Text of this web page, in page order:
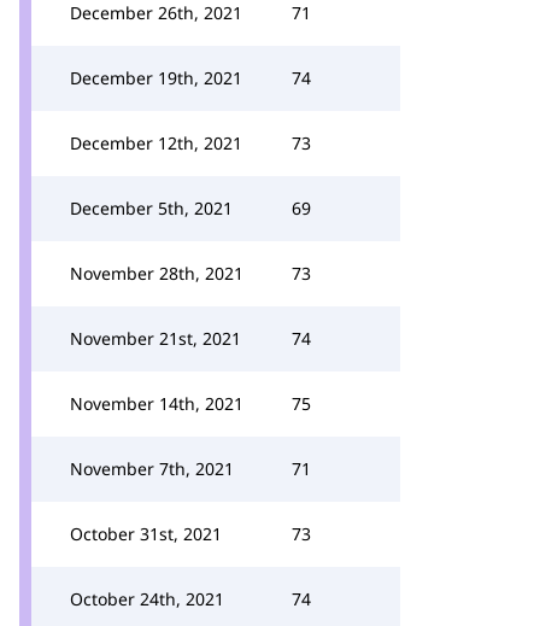
December 26th, 2021 71
December 19th, 2021 74
December 12th, 2021 73
December 5th, 2021 69
November 28th, 2021 73
November 21st, 2021 74
November 14th, 2021 75
November 7th, 2021 71
October 31st, 2021 73
October 24th, 2021 74